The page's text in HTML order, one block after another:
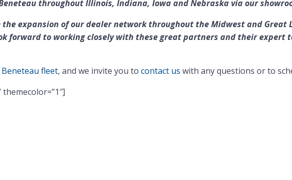
throughout Illinois, Indiana, Iowa and Nebraska via our
expansion of our dealer network throughout the Midwest and Great
forward to working closely with these great partners and their expert
Beneteau fleet, and we invite you to contact us with any questions or to